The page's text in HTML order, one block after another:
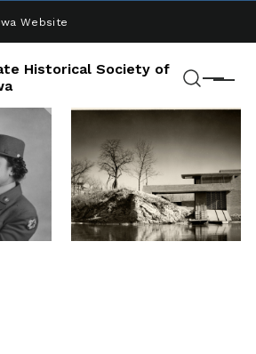
Website
Historical Society of
Menu